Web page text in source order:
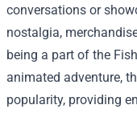
conversations or
nostalgia,
being a part of the
animated adventure,
popularity, providing